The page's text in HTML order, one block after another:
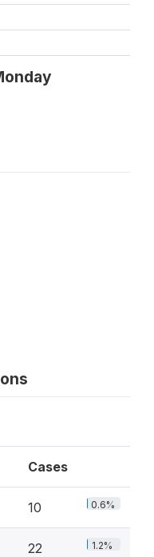
Cases
10 0.6%
22 1.2%